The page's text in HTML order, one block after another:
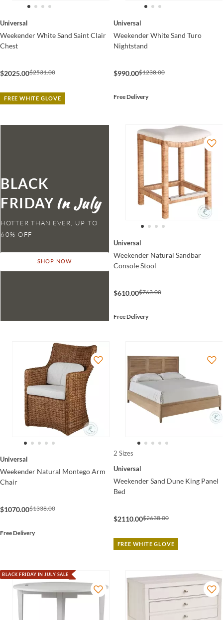
Universal
Weekender White Sand Saint Clair
Chest
$2025.00$2531.00
FREE WHITE GLOVE
Universal
Weekender White Sand Turo
Nightstand
$990.00$1238.00
Free Delivery
BLACK
FRIDAY
HOTTER THAN EVER,
SHOP NOW
Universal
Weekender Natural Sandbar
Console Stool
$610.00$763.00
Free Delivery
Universal
Weekender Natural Montego Arm
Chair
$1070.00$1338.00
Free Delivery
2 Sizes
Universal
Weekender Sand Dune King Panel
Bed
$2110.00$2638.00
FREE WHITE GLOVE
BLACK FRIDAY IN JULY SALE